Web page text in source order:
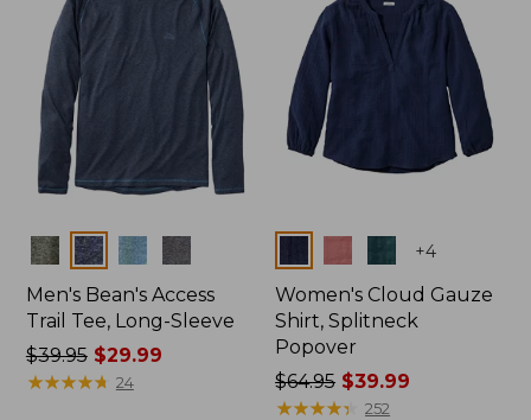
Colors
Men's Bean's Access
Trail Tee, Long-Sleeve
Price
was
$39.95$29.99
★★★★★
★★★★★ 24
+4
Women's Cloud Gauze
Shirt, Splitneck
Popover
Price
was
$64.95 $39.99
★★★★★
★★★★★ 252